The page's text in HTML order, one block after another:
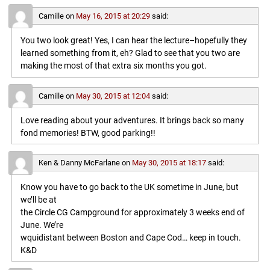
Camilleon May 16, 2015 at 20:29 said:
You two look great! Yes, I can hear the lecture–hopefully they
learned something from it, eh? Glad to see that you two are
making the most of that extra six months you got.
Camilleon May 30, 2015 at 12:04 said:
Love reading about your adventures. It brings back so many
fond memories! BTW, good parking!!
Ken & Danny McFarlaneon May 30, 2015 at 18:17 said:
Know you have to go back to the UK sometime in June, but
we’ll be at
the Circle CG Campground for approximately 3 weeks end of
June. We’re
wquidistant between Boston and Cape Cod… keep in touch.
K&D